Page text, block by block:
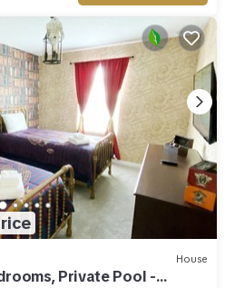
House
Private Pool -